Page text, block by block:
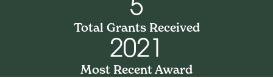
Total Grants Received
2021
Most Recent Award